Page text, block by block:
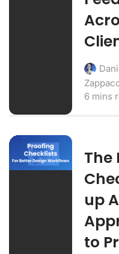
6 mins
The
up
to